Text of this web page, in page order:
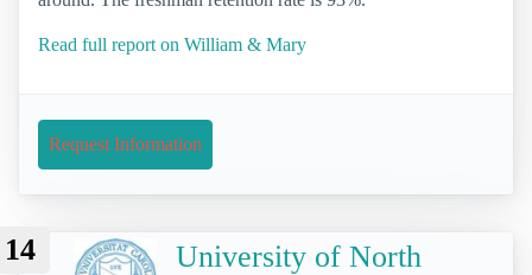
Read full report on William & Mary
Request Information
14
University of North